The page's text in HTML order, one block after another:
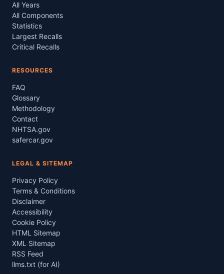
All Years
All Components
Statistics
Largest Recalls
Critical Recalls
RESOURCES
FAQ
Glossary
Methodology
Contact
NHTSA.gov
safercar.gov
LEGAL & SITEMAP
Privacy Policy
Terms & Conditions
Disclaimer
Accessibility
Cookie Policy
HTML Sitemap
XML Sitemap
RSS Feed
llms.txt (for AI)